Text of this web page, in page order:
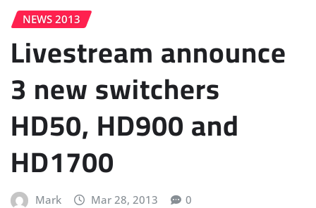
NEWS 2013
Livestream announce
3 new switchers
HD50, HD900 and
HD1700
Mark Mar 28, 2013 0